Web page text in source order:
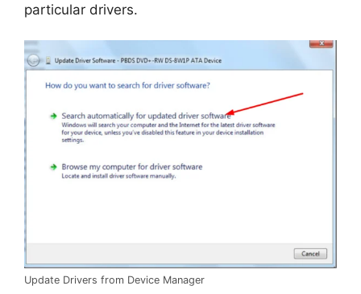
particular drivers.
Update Drivers from Device Manager